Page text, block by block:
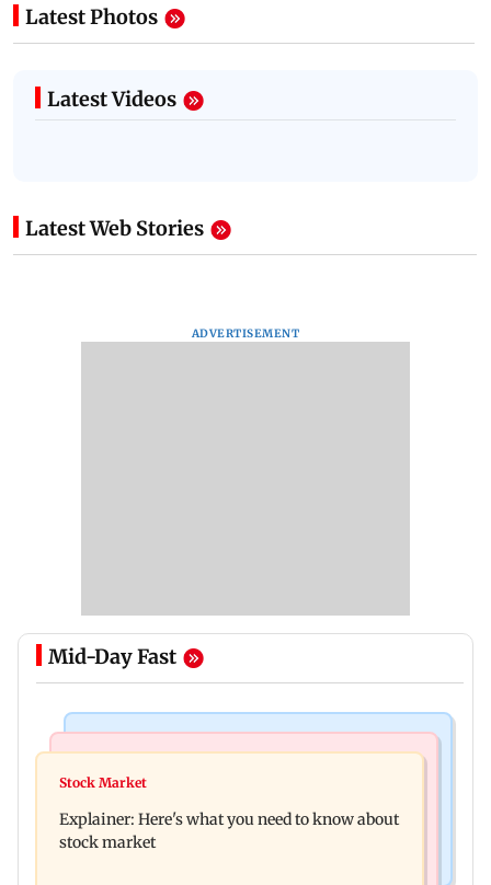
Latest Photos
Latest Videos
Latest Web Stories
ADVERTISEMENT
Mid-Day Fast
Spider-Man: Brand New Day is first Hollywood
glimpse; actor shares Raaka update
Stock Market
Explainer: Here's what you need to know about
stock market